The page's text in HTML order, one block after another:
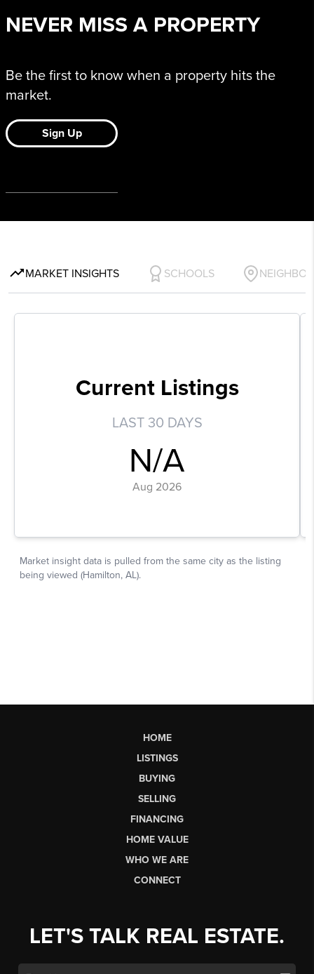
HOME
LISTINGS
BUYING
SELLING
FINANCING
HOME VALUE
WHO WE ARE
CONNECT
LET'S TALK REAL ESTATE.